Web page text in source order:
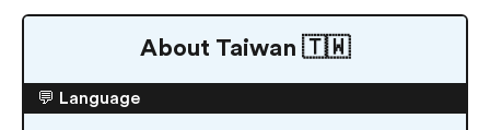
About Taiwan 🇹🇼
💬 Language